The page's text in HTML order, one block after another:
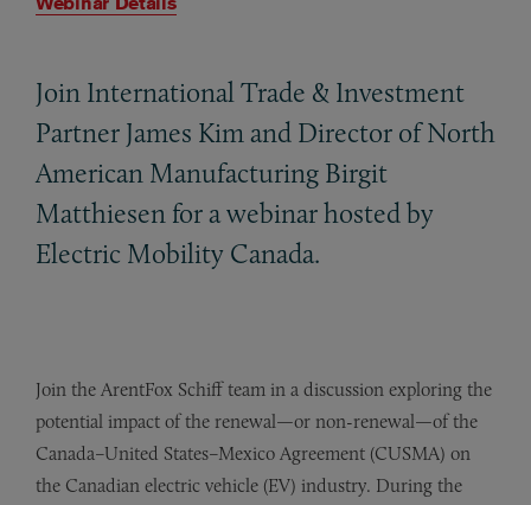
Join International Trade & Investment
Partner James Kim and Director of North
American Manufacturing Birgit
Matthiesen for a webinar hosted by
Electric Mobility Canada.
Join the ArentFox Schiff team in a discussion exploring the
potential impact of the renewal—or non-renewal—of the
Canada–United States–Mexico Agreement (CUSMA) on
the Canadian electric vehicle (EV) industry. During the